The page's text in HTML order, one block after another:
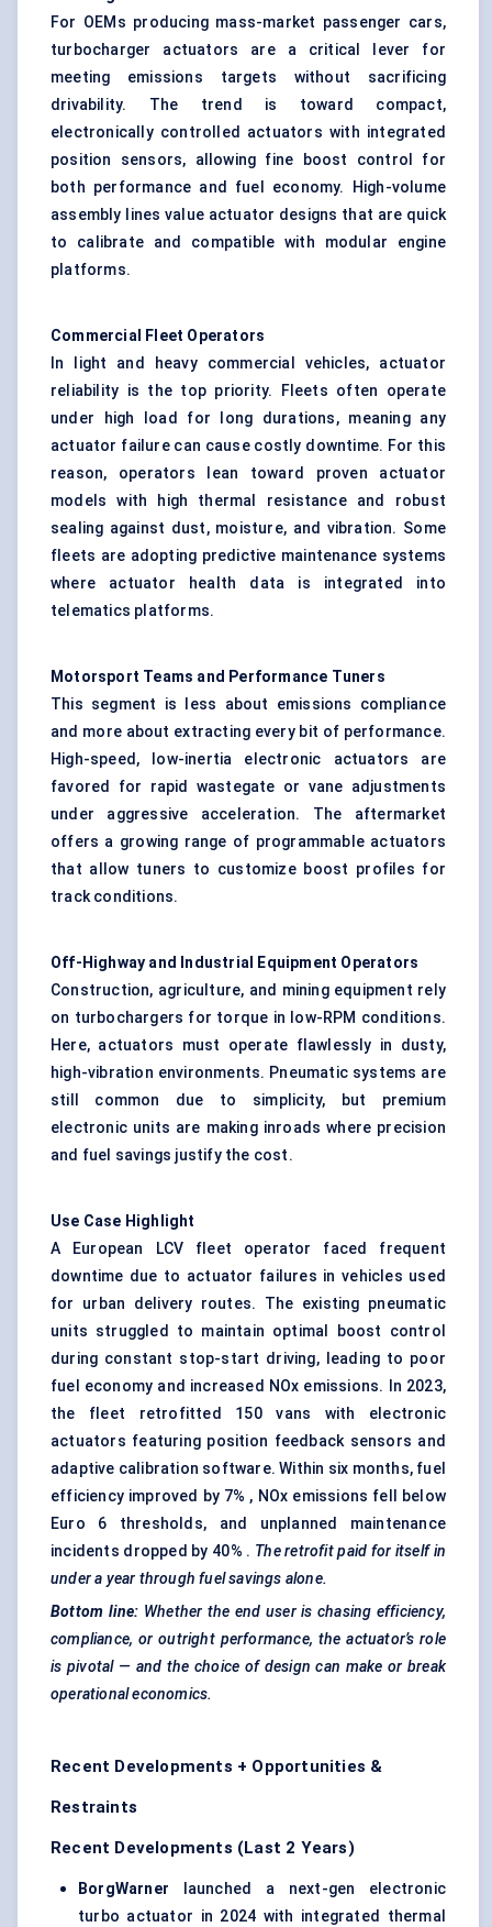
For OEMs producing mass-market passenger cars,
turbocharger actuators are a critical lever for
meeting emissions targets without sacrificing
drivability. The trend is toward compact,
electronically controlled actuators with integrated
position sensors, allowing fine boost control for
both performance and fuel economy. High-volume
assembly lines value actuator designs that are quick
to calibrate and compatible with modular engine
platforms.
Commercial Fleet Operators
In light and heavy commercial vehicles, actuator
reliability is the top priority. Fleets often operate
under high load for long durations, meaning any
actuator failure can cause costly downtime. For this
reason, operators lean toward proven actuator
models with high thermal resistance and robust
sealing against dust, moisture, and vibration. Some
fleets are adopting predictive maintenance systems
where actuator health data is integrated into
telematics platforms.
Motorsport Teams and Performance Tuners
This segment is less about emissions compliance
and more about extracting every bit of performance.
High-speed, low-inertia electronic actuators are
favored for rapid wastegate or vane adjustments
under aggressive acceleration. The aftermarket
offers a growing range of programmable actuators
that allow tuners to customize boost profiles for
track conditions.
Off-Highway and Industrial Equipment Operators
Construction, agriculture, and mining equipment rely
on turbochargers for torque in low-RPM conditions.
Here, actuators must operate flawlessly in dusty,
high-vibration environments. Pneumatic systems are
still common due to simplicity, but premium
electronic units are making inroads where precision
and fuel savings justify the cost.
Use Case Highlight
A European LCV fleet operator faced frequent
downtime due to actuator failures in vehicles used
for urban delivery routes. The existing pneumatic
units struggled to maintain optimal boost control
during constant stop-start driving, leading to poor
fuel economy and increased NOx emissions. In 2023,
the fleet retrofitted 150 vans with electronic
actuators featuring position feedback sensors and
adaptive calibration software. Within six months, fuel
efficiency improved by 7% , NOx emissions fell below
Euro 6 thresholds, and unplanned maintenance
incidents dropped by 40% . The retrofit paid for itself in
under a year through fuel savings alone.
Bottom line: Whether the end user is chasing efficiency,
compliance, or outright performance, the actuator’s role
is pivotal — and the choice of design can make or break
operational economics.
Recent Developments + Opportunities &
Restraints
Recent Developments (Last 2 Years)
BorgWarner launched a next-gen electronic
turbo actuator in 2024 with integrated thermal